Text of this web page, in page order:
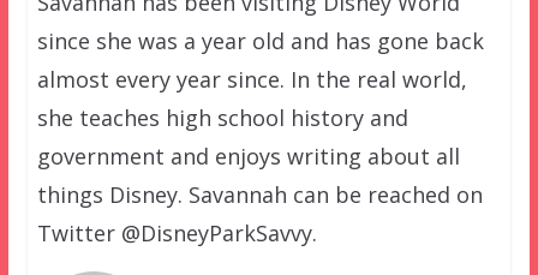
since she was a year old and has gone back
almost every year since. In the real world,
she teaches high school history and
government and enjoys writing about all
things Disney. Savannah can be reached on
Twitter @DisneyParkSavvy.